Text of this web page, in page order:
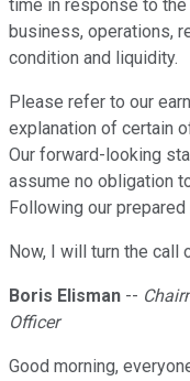
time in response to
business, operations,
condition and liquidity.
Please refer to our
explanation of certain
Our forward-looking
assume no obligation
Following our
Now, I will turn the call
Boris Elisman --
Officer
Good morning,